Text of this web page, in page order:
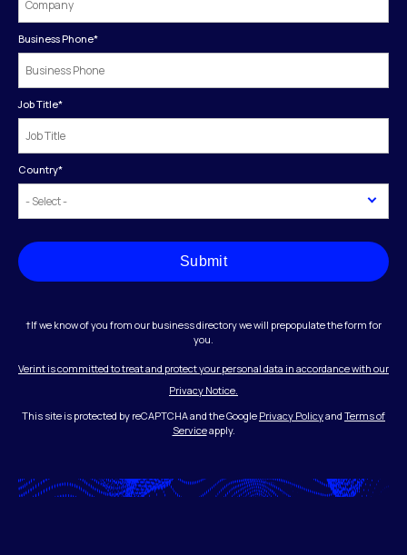
Business Phone*
Job Title*
Country*
Submit
†If we know of you from our business directory we will prepopulate the form for
you.
Verint is committed to treat and protect your personal data in accordance with our
Privacy Notice.
This site is protected by reCAPTCHA and the Google Privacy Policyand Terms of
Serviceapply.